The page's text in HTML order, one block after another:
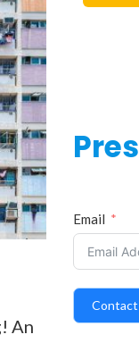
An
Email